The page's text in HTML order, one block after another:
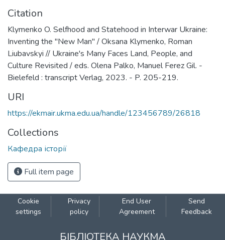
Citation
Klymenko O. Selfhood and Statehood in Interwar Ukraine:
Inventing the "New Man" / Oksana Klymenko, Roman
Liubavskyi // Ukraine's Many Faces Land, People, and
Culture Revisited / eds. Olena Palko, Manuel Ferez Gil. -
Bielefeld : transcript Verlag, 2023. - P. 205-219.
URI
https://ekmair.ukma.edu.ua/handle/123456789/26818
Collections
Кафедра історії
Full item page
Cookie
settings
Privacy
policy
End User
Agreement
Send
Feedback
БІБЛІОТЕКА НАУКМА